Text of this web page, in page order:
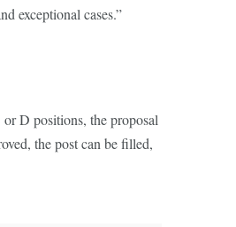
exceptional cases.”
D positions, the proposal
the post can be filled,